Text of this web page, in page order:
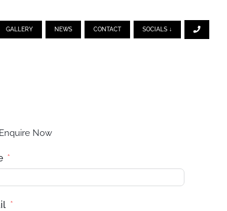
GALLERY NEWS CONTACT SOCIALS ↓
Enquire Now